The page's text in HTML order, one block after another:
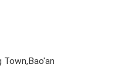
Town,Bao'an